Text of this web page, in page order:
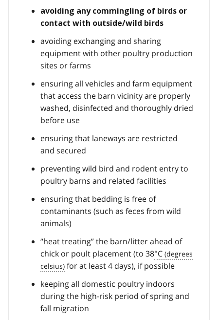
avoiding any commingling of birds or
contact with outside/wild birds
avoiding exchanging and sharing
equipment with other poultry production
sites or farms
ensuring all vehicles and farm equipment
that access the barn vicinity are properly
washed, disinfected and thoroughly dried
before use
ensuring that laneways are restricted
and secured
preventing wild bird and rodent entry to
poultry barns and related facilities
ensuring that bedding is free of
contaminants (such as feces from wild
animals)
“heat treating” the barn/litter ahead of
chick or poult placement (to 38°C
for at least 4 days), if possible
keeping all domestic poultry indoors
during the high-risk period of spring and
fall migration